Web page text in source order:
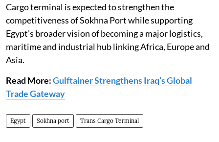
Cargo terminal is expected to strengthen the
competitiveness of Sokhna Port while supporting
Egypt's broader vision of becoming a major logistics,
maritime and industrial hub linking Africa, Europe and
Asia.
Read More:Gulftainer Strengthens Iraq’s Global
Trade Gateway
Egypt Sokhna port Trans Cargo Terminal